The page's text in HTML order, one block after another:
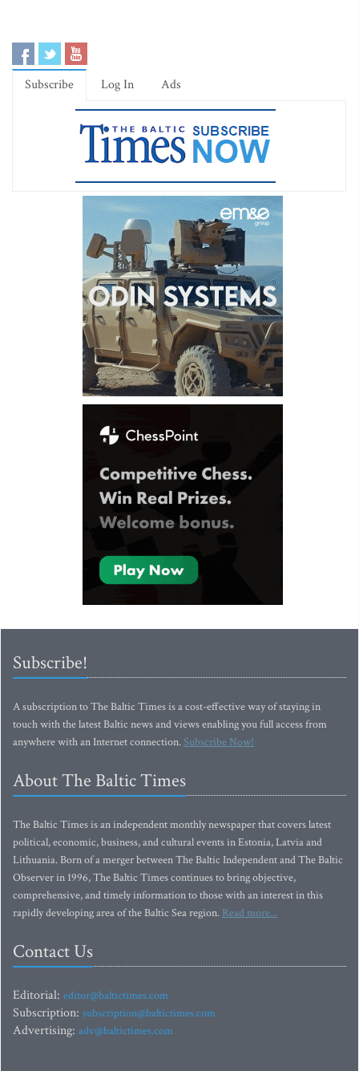
Subscribe Log In Ads
Subscribe!
A subscription to The Baltic Times is a cost-effective way of staying in
touch with the latest Baltic news and views enabling you full access from
anywhere with an Internet connection.Subscribe Now!
About The Baltic Times
The Baltic Times is an independent monthly newspaper that covers latest
political, economic, business, and cultural events in Estonia, Latvia and
Lithuania. Born of a merger between The Baltic Independent and The Baltic
Observer in 1996, The Baltic Times continues to bring objective,
comprehensive, and timely information to those with an interest in this
rapidly developing area of the Baltic Sea region. Read more...
Contact Us
Editorial: editor@baltictimes.com
Subscription: subscription@baltictimes.com
Advertising: adv@baltictimes.com